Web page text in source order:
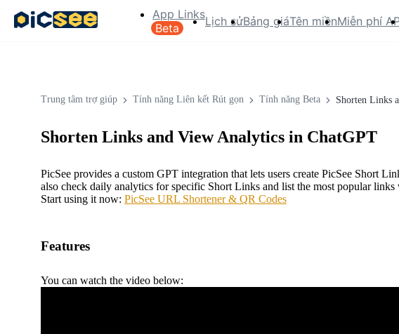
App Links
Beta
Lịch sửBảng giáTên miềnMiễn phí
Trung tâm trợ giúp Tính năng Liên kết Rút gọn Tính năng Beta Shorten Links
Shorten Links and View Analytics in ChatGPT
PicSee provides a custom GPT integration that lets users create PicSee Short
also check daily analytics for specific Short Links and list the most popular
Start using it now: PicSee URL Shortener & QR Codes
Features
You can watch the video below: